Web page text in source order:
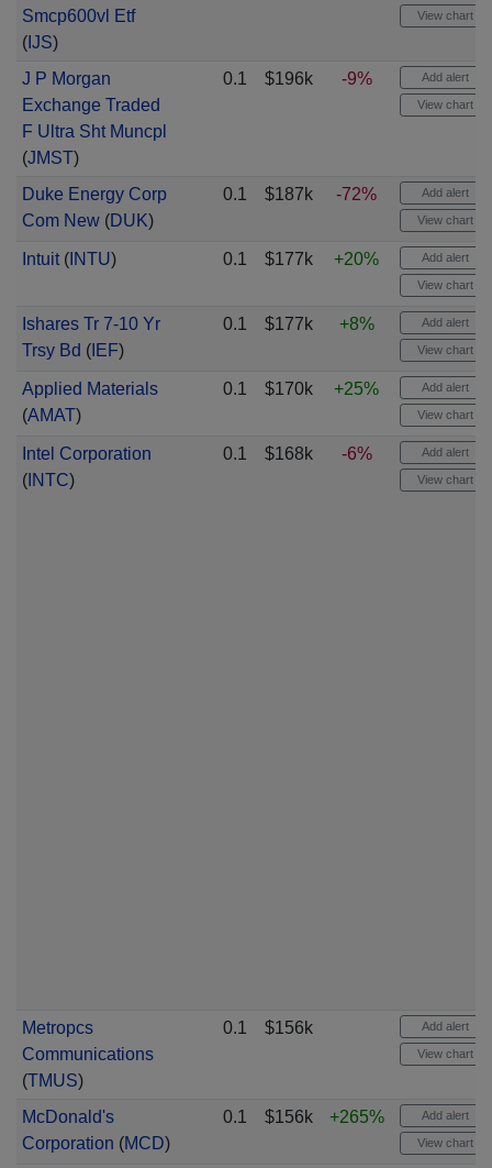
Smcp600vl Etf
(IJS)
View chart
J P Morgan
Exchange Traded
F Ultra Sht Muncpl
(JMST)
0.1 $196k -9% Add alert
View chart
Duke Energy Corp
Com New(DUK)
0.1 $187k -72% Add alert
View chart
Intuit(INTU) 0.1 $177k +20% Add alert
View chart
Ishares Tr 7-10 Yr
Trsy Bd (IEF)
0.1 $177k +8% Add alert
View chart
Applied Materials
(AMAT)
0.1 $170k +25% Add alert
View chart
Intel Corporation
(INTC)
0.1 $168k -6% Add alert
View chart
Metropcs
Communications
(TMUS)
0.1 $156k Add alert
View chart
McDonald's
Corporation (MCD)
0.1 $156k +265% Add alert
View chart